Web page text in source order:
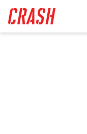
main
content